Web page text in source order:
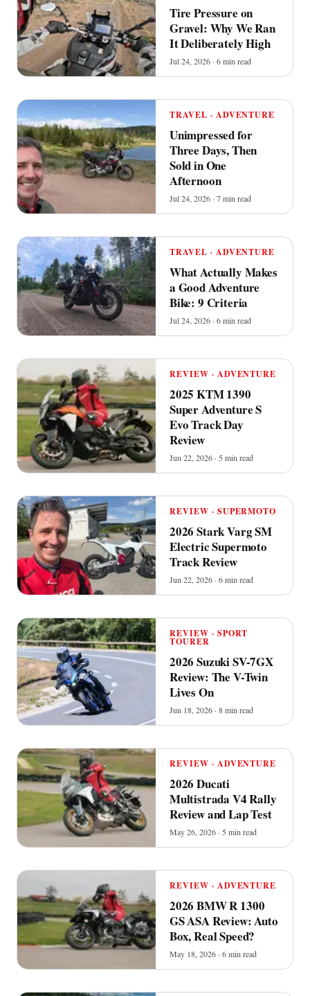
Tire Pressure on
Gravel: Why We Ran
It Deliberately High
Jul 24, 2026 · 6 min read
TRAVEL · ADVENTURE
Unimpressed for
Three Days, Then
Sold in One
Afternoon
Jul 24, 2026 · 7 min read
TRAVEL · ADVENTURE
What Actually Makes
a Good Adventure
Bike: 9 Criteria
Jul 24, 2026 · 6 min read
REVIEW · ADVENTURE
2025 KTM 1390
Super Adventure S
Evo Track Day
Review
Jun 22, 2026 · 5 min read
REVIEW · SUPERMOTO
2026 Stark Varg SM
Electric Supermoto
Track Review
Jun 22, 2026 · 6 min read
REVIEW · SPORT
TOURER
2026 Suzuki SV-7GX
Review: The V-Twin
Lives On
Jun 18, 2026 · 8 min read
REVIEW · ADVENTURE
2026 Ducati
Multistrada V4 Rally
Review and Lap Test
May 26, 2026 · 5 min read
REVIEW · ADVENTURE
2026 BMW R 1300
GS ASA Review: Auto
Box, Real Speed?
May 18, 2026 · 6 min read